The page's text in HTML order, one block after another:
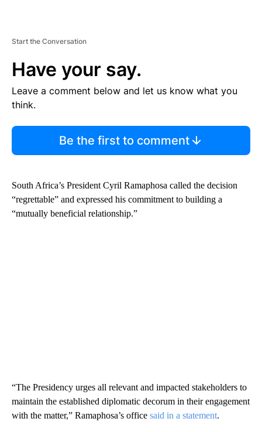
Start the Conversation
Have your say.
Leave a comment below and let us know what you
think.
Be the first to comment
South Africa’s President Cyril Ramaphosa called the decision
“regrettable” and expressed his commitment to building a
“mutually beneficial relationship.”
“The Presidency urges all relevant and impacted stakeholders to
maintain the established diplomatic decorum in their engagement
with the matter,” Ramaphosa’s office said in a statement.